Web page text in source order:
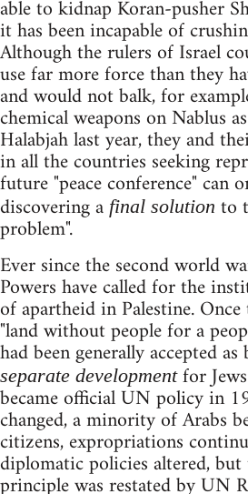
able to kidnap Koran-pusher
it has been incapable of
Although the rulers of Israel
use far more force than they
and would not balk, for
chemical weapons on Nablus
Halabjah last year, they and
in all the countries seeking
future "peace conference" can
discovering a final solution to
problem".
Ever since the second world
Powers have called for the
of apartheid in Palestine.
"land without people for a
had been generally accepted
separate developmentfor
became official UN policy in
changed, a minority of Arabs
citizens, expropriations
diplomatic policies altered, but
principle was restated by UN